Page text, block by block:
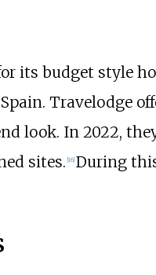
its budget style
Travelodge
look. In 2022,
sites. [16] During